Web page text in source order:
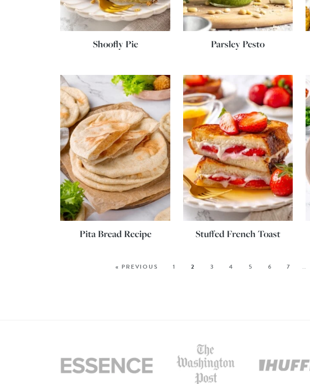
Shoofly Pie Parsley Pesto
Pita Bread Recipe Stuffed French Toast
« PREVIOUS 1 2 3 4 5 6 7 …